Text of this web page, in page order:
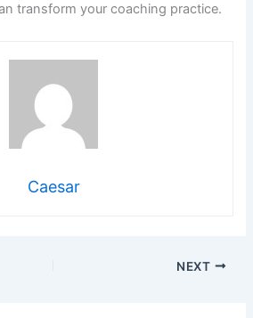
transform your coaching practice.
Caesar
NEXT